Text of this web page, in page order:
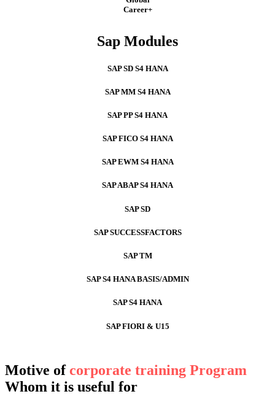
Career+
Sap Modules
SAP SD S4 HANA
SAP MM S4 HANA
SAP PP S4 HANA
SAP FICO S4 HANA
SAP EWM S4 HANA
SAP ABAP S4 HANA
SAP SD
SAP SUCCESSFACTORS
SAP TM
SAP S4 HANA BASIS/ADMIN
SAP S4 HANA
SAP FIORI & U15
Motive ofcorporate training Program
Whom it is useful for